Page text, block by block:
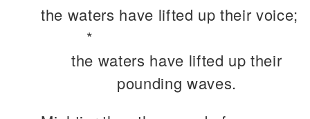
the waters have lifted up their voice;
*
the waters have lifted up their
pounding waves.